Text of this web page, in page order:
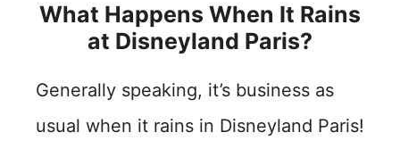
What Happens When It Rains
at Disneyland Paris?
Generally speaking, it’s business as
usual when it rains in Disneyland Paris!